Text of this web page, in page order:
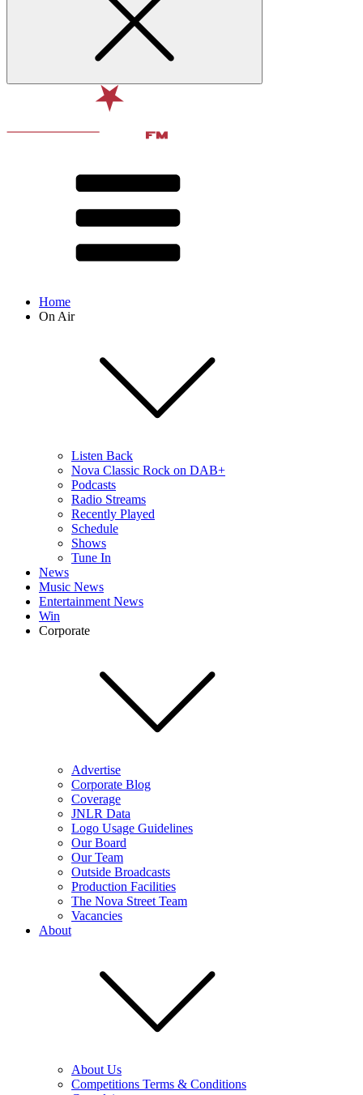
Home
On Air
Listen Back
Nova Classic Rock on DAB+
Podcasts
Radio Streams
Recently Played
Schedule
Shows
Tune In
News
Music News
Entertainment News
Win
Corporate
Advertise
Corporate Blog
Coverage
JNLR Data
Logo Usage Guidelines
Our Board
Our Team
Outside Broadcasts
Production Facilities
The Nova Street Team
Vacancies
About
About Us
Competitions Terms & Conditions